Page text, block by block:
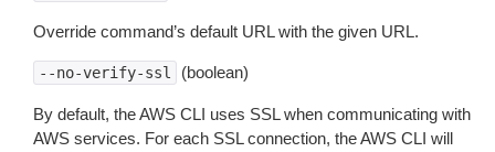
Override command’s default URL with the given URL.
--no-verify-ssl (boolean)
By default, the AWS CLI uses SSL when communicating with
AWS services. For each SSL connection, the AWS CLI will